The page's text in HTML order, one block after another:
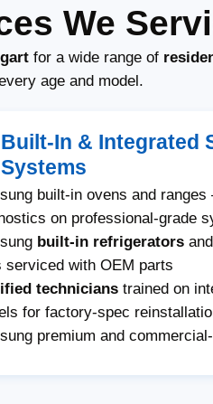
We
for a wide range of
age and model.
Built-In & Integrated
Systems
built-in ovens and
on professional-grade
built-in refrigeratorsand
serviced with OEM parts
technicianstrained on
for factory-spec
premium and